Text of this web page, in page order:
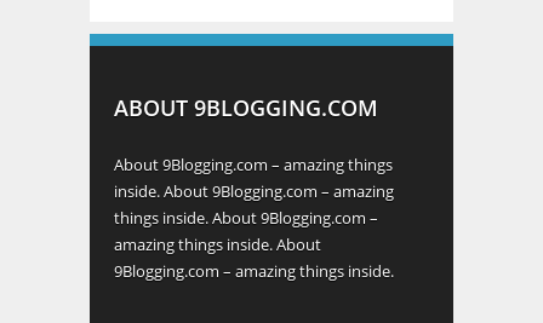
ABOUT 9BLOGGING.COM
About 9Blogging.com – amazing things
inside. About 9Blogging.com – amazing
things inside. About 9Blogging.com –
amazing things inside. About
9Blogging.com – amazing things inside.